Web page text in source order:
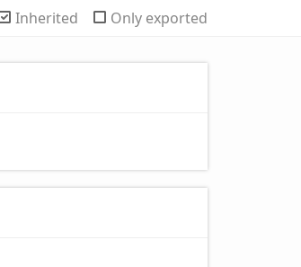
Inherited Only exported